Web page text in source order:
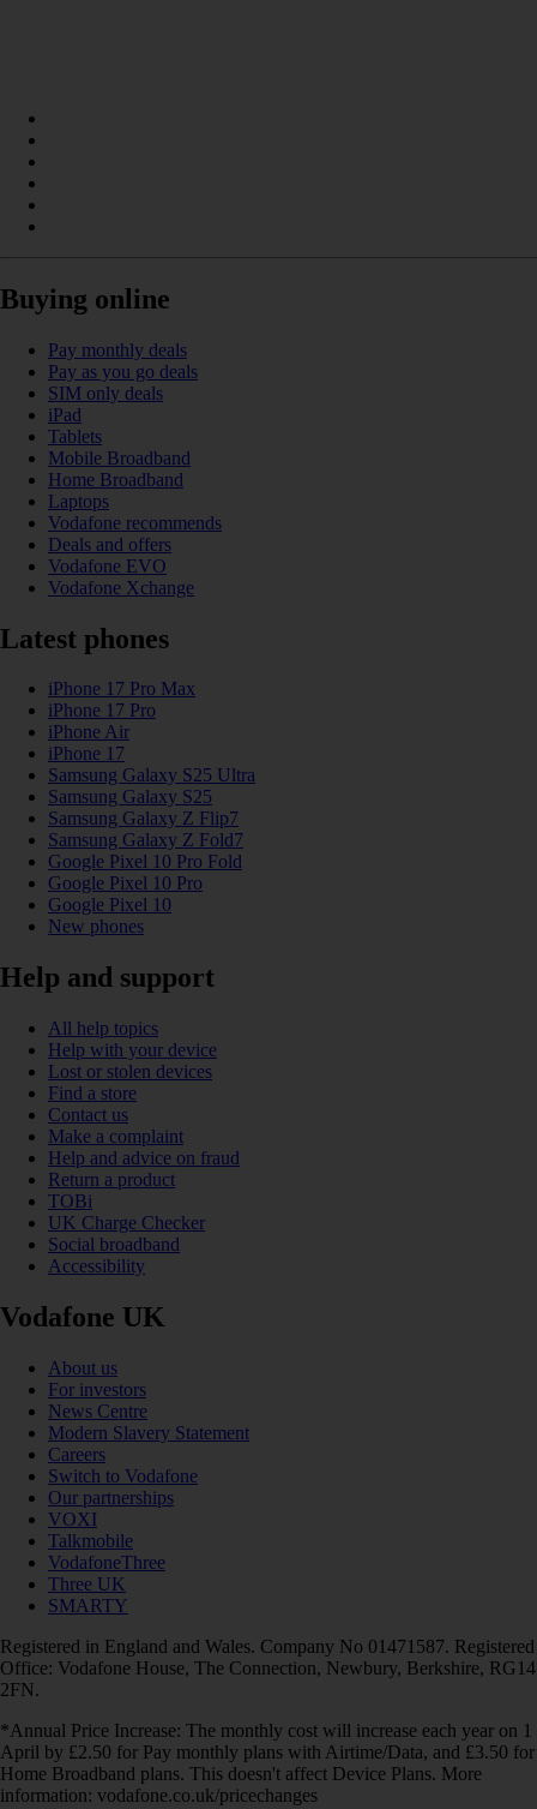
Buying online
Pay monthly deals
Pay as you go deals
SIM only deals
iPad
Tablets
Mobile Broadband
Home Broadband
Laptops
Vodafone recommends
Deals and offers
Vodafone EVO
Vodafone Xchange
Latest phones
iPhone 17 Pro Max
iPhone 17 Pro
iPhone Air
iPhone 17
Samsung Galaxy S25 Ultra
Samsung Galaxy S25
Samsung Galaxy Z Flip7
Samsung Galaxy Z Fold7
Google Pixel 10 Pro Fold
Google Pixel 10 Pro
Google Pixel 10
New phones
Help and support
All help topics
Help with your device
Lost or stolen devices
Find a store
Contact us
Make a complaint
Help and advice on fraud
Return a product
TOBi
UK Charge Checker
Social broadband
Accessibility
Vodafone UK
About us
For investors
News Centre
Modern Slavery Statement
Careers
Switch to Vodafone
Our partnerships
VOXI
Talkmobile
VodafoneThree
Three UK
SMARTY
Registered in England and Wales. Company No 01471587. Registered
Office: Vodafone House, The Connection, Newbury, Berkshire, RG14
2FN.
*Annual Price Increase: The monthly cost will increase each year on 1
April by £2.50 for Pay monthly plans with Airtime/Data, and £3.50 for
Home Broadband plans. This doesn't affect Device Plans. More
information: vodafone.co.uk/pricechanges